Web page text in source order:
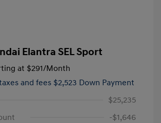
Elantra SEL Sport
at $291/Month
and fees $2,523 Down Payment
$25,235
-$1,646